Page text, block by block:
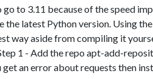
to 3.11 because of the speed
the latest Python version. Using
way aside from compiling it
1 - Add the repo apt-add-
an error about requests then